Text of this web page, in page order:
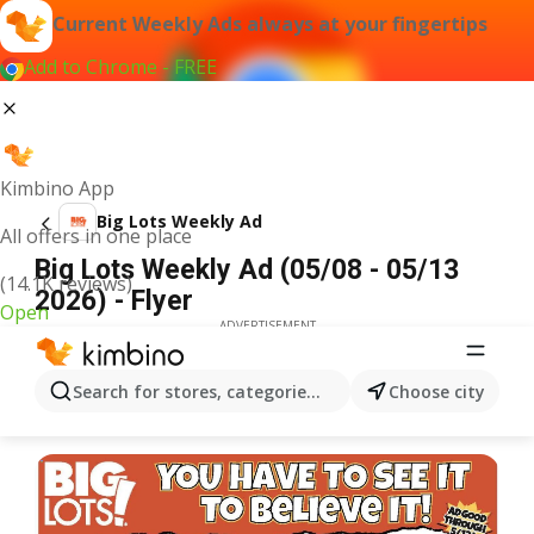
Current Weekly Ads always at your fingertips
Add to Chrome - FREE
Kimbino App
All offers in one place
(14.1K reviews)
Open
Search for stores, categories, products...Choose city
Big Lots Weekly Ad
Big Lots Weekly Ad (05/08 - 05/13
2026) - Flyer
ADVERTISEMENT